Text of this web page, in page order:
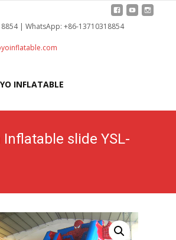
| WhatsApp: +86-13710318854
INFLATABLE
slide YSL-